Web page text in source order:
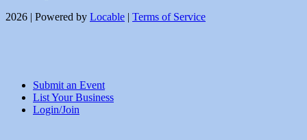
2026 | Powered by Locable | Terms of Service
Submit an Event
List Your Business
Login/Join